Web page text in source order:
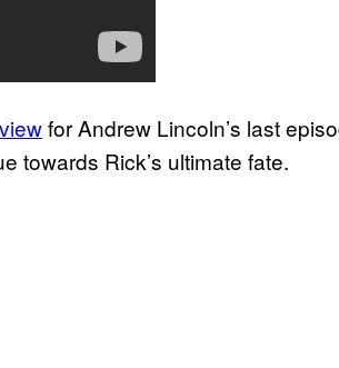
for Andrew Lincoln’s last
towards Rick’s ultimate fate.